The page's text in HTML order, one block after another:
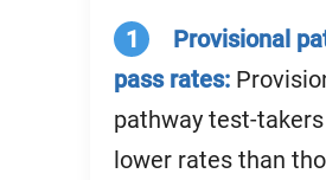
1
Provisional
pass rates:
pathway test-
lower rates than